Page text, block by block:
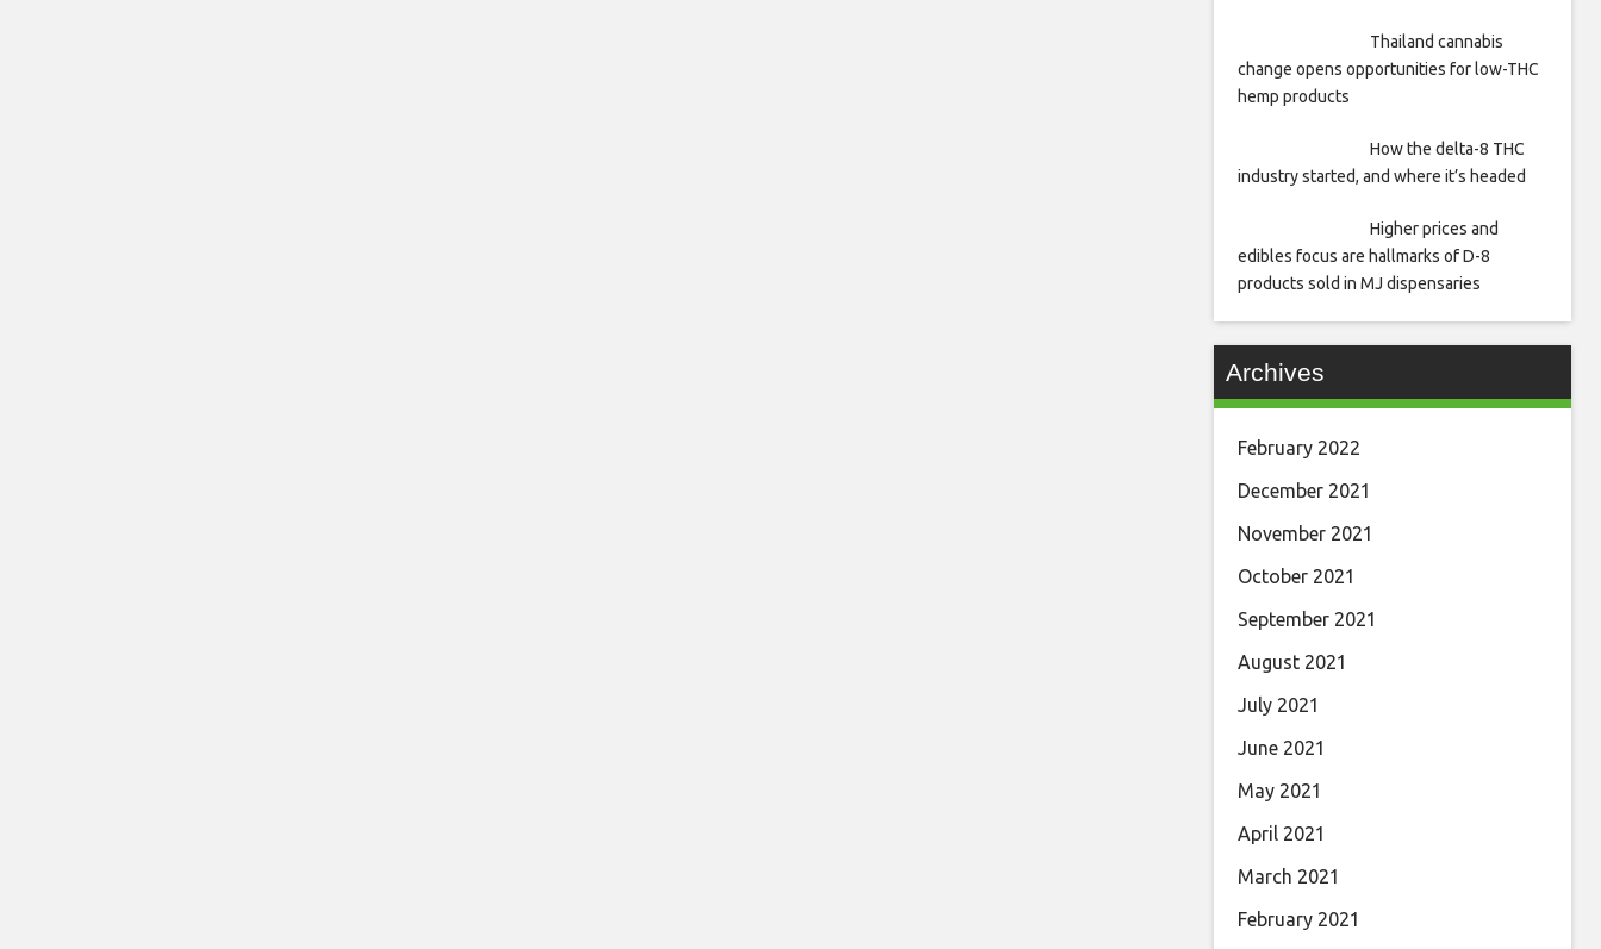
Thailand cannabis
change opens opportunities for low-THC
hemp products
How the delta-8 THC
industry started, and where it’s headed
Higher prices and
edibles focus are hallmarks of D-8
products sold in MJ dispensaries
Archives
February 2022
December 2021
November 2021
October 2021
September 2021
August 2021
July 2021
June 2021
May 2021
April 2021
March 2021
February 2021